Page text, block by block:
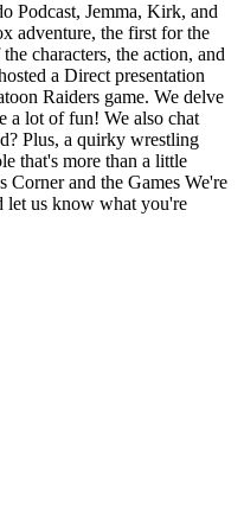
Podcast, Jemma, Kirk, and
adventure, the first for the
characters, the action, and
a Direct presentation
Raiders game. We delve
a lot of fun! We also chat
Plus, a quirky wrestling
that's more than a little
Corner and the Games We're
let us know what you're